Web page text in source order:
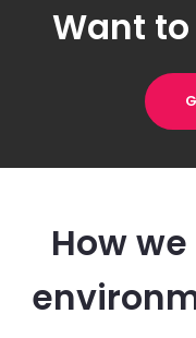
Want
How